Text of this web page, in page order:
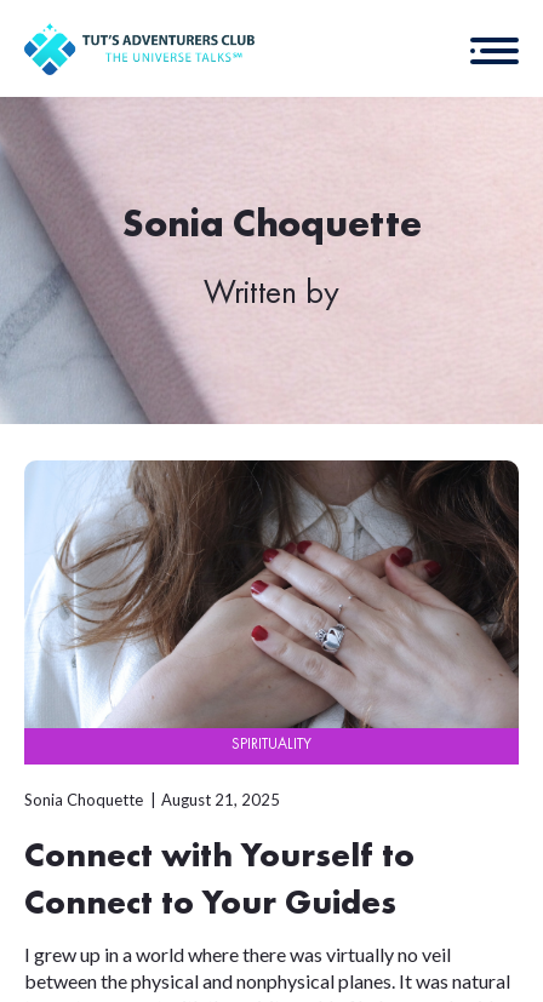
Sonia Choquette
Written by
SPIRITUALITY
Sonia Choquette August 21, 2025
Connect with Yourself to
Connect to Your Guides
I grew up in a world where there was virtually no veil
between the physical and nonphysical planes. It was natural